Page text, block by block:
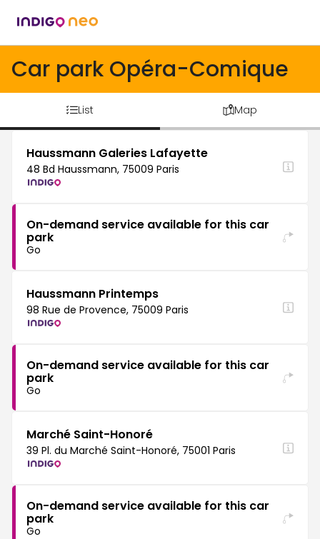
Car park Opéra-Comique
List Map
Haussmann Galeries Lafayette
48 Bd Haussmann, 75009 Paris
On-demand service available for this car
park
Go
Haussmann Printemps
98 Rue de Provence, 75009 Paris
On-demand service available for this car
park
Go
Marché Saint-Honoré
39 Pl. du Marché Saint-Honoré, 75001 Paris
On-demand service available for this car
park
Go